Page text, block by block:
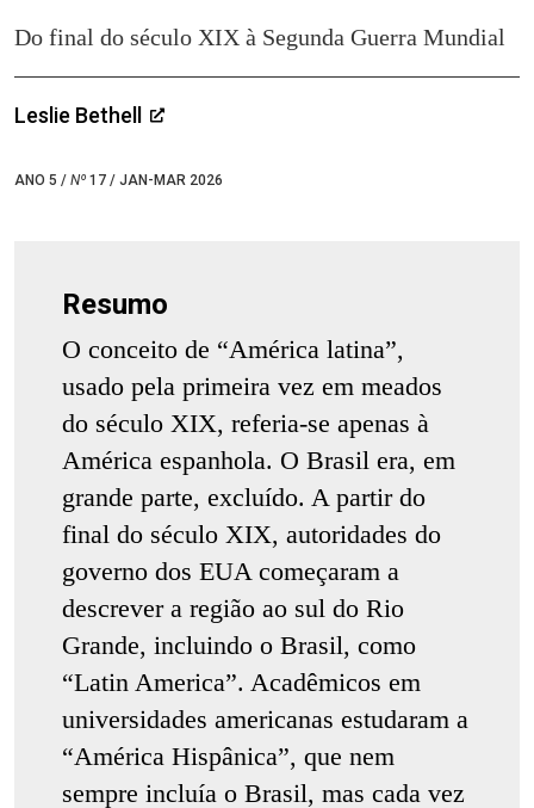
Do final do século XIX à Segunda Guerra Mundial
Leslie Bethell
ANO 5 / Nº 17 / JAN-MAR 2026
Resumo
O conceito de “América latina”,
usado pela primeira vez em meados
do século XIX, referia-se apenas à
América espanhola. O Brasil era, em
grande parte, excluído. A partir do
final do século XIX, autoridades do
governo dos EUA começaram a
descrever a região ao sul do Rio
Grande, incluindo o Brasil, como
“Latin America”. Acadêmicos em
universidades americanas estudaram a
“América Hispânica”, que nem
sempre incluía o Brasil, mas cada vez